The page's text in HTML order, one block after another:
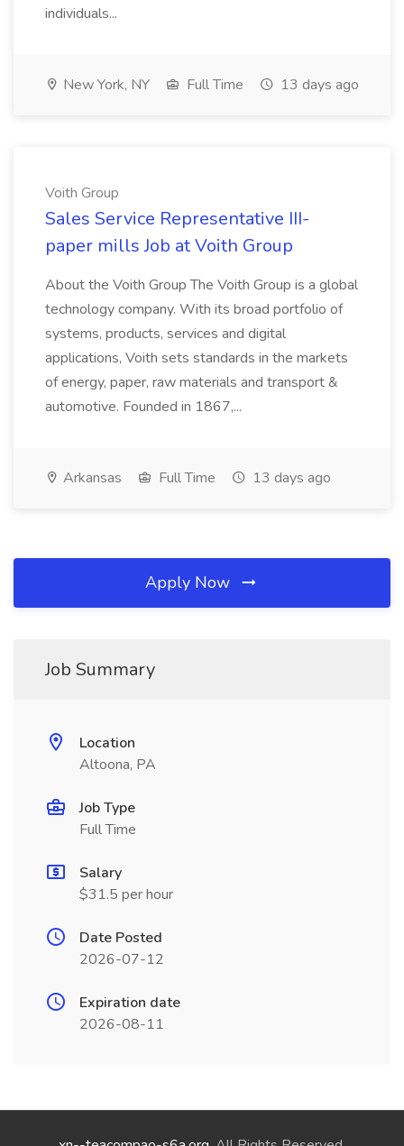
individuals...
New York, NY Full Time 13 days ago
Voith Group
Sales Service Representative III-
paper mills Job at Voith Group
About the Voith Group The Voith Group is a global
technology company. With its broad portfolio of
systems, products, services and digital
applications, Voith sets standards in the markets
of energy, paper, raw materials and transport &
automotive. Founded in 1867,...
Arkansas Full Time 13 days ago
Apply Now
Job Summary
Location
Altoona, PA
Job Type
Full Time
Salary
$31.5 per hour
Date Posted
2026-07-12
Expiration date
2026-08-11